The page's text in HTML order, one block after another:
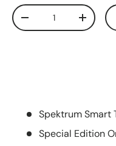
Qty
Decrease quantity
Spektrum Smart
Special Edition